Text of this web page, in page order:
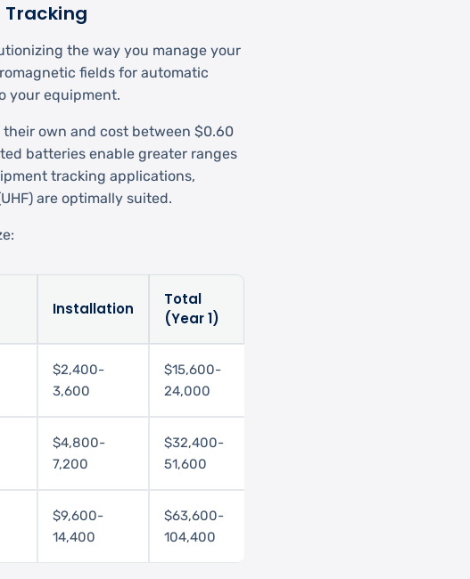
Tracking
the way you manage your
fields for automatic
your equipment.
their own and cost between $0.60
batteries enable greater ranges
tracking applications,
are optimally suited.
Installation
Total
(Year 1)
$2,400-
3,600
$15,600-
24,000
$4,800-
7,200
$32,400-
51,600
$9,600-
14,400
$63,600-
104,400